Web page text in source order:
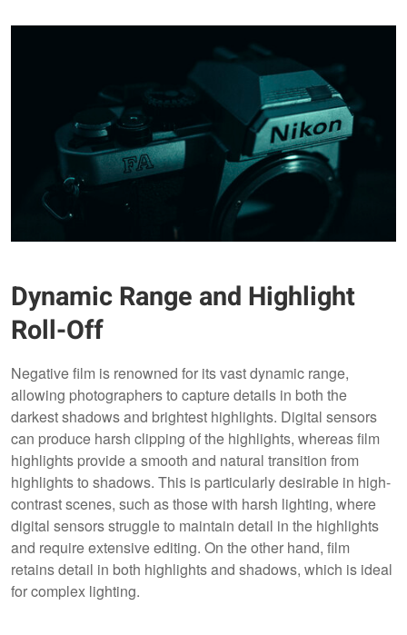
Dynamic Range and Highlight
Roll-Off
Negative film is renowned for its vast dynamic range,
allowing photographers to capture details in both the
darkest shadows and brightest highlights. Digital sensors
can produce harsh clipping of the highlights, whereas film
highlights provide a smooth and natural transition from
highlights to shadows. This is particularly desirable in high-
contrast scenes, such as those with harsh lighting, where
digital sensors struggle to maintain detail in the highlights
and require extensive editing. On the other hand, film
retains detail in both highlights and shadows, which is ideal
for complex lighting.